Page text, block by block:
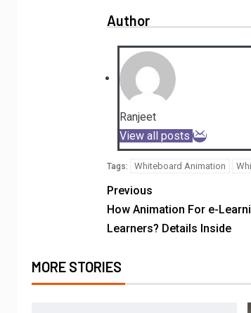
Author
Ranjeet
View all posts
Tags: Whiteboard Animation
Previous
How Animation For e-
Learners? Details Inside
MORE STORIES